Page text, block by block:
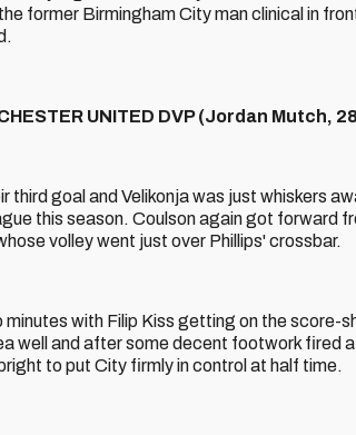
former Birmingham City man clinical in
UNITED DVP (Jordan Mutch,
goal and Velikonja was just whiskers
this season. Coulson again got forward
volley went just over Phillips' crossbar.
with Filip Kiss getting on the score-
well and after some decent footwork fired
to put City firmly in control at half time.